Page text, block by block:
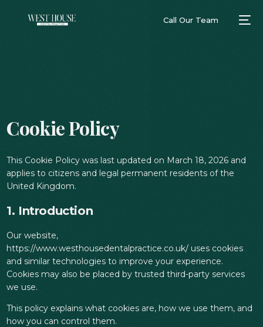
Call Our Team
Cookie Policy
This Cookie Policy was last updated on March 18, 2026 and
applies to citizens and legal permanent residents of the
United Kingdom.
1. Introduction
Our website,
https://www.westhousedentalpractice.co.uk/ uses cookies
and similar technologies to improve your experience.
Cookies may also be placed by trusted third-party services
we use.
This policy explains what cookies are, how we use them, and
how you can control them.